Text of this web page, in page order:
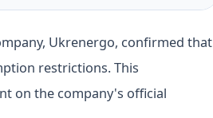
Ukrenergo, confirmed that
restrictions. This
on the company's official